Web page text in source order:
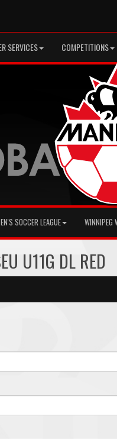
SERVICES COMPETITIONS
SOCCER LEAGUE WINNIPEG
U11G DL RED